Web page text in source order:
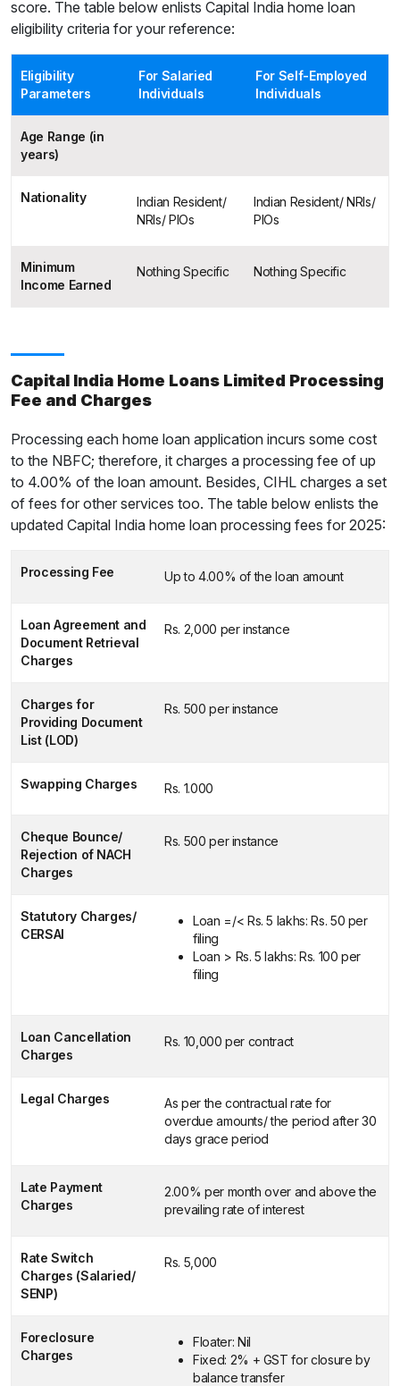
score. The table below enlists Capital India home loan
eligibility criteria for your reference:
Eligibility
Parameters
For Salaried
Individuals
For Self-Employed
Individuals
Age Range (in
years)
Nationality
Indian Resident/
NRIs/ PIOs
Indian Resident/ NRIs/
PIOs
Minimum
Income Earned
Nothing Specific Nothing Specific
Capital India Home Loans Limited Processing
Fee and Charges
Processing each home loan application incurs some cost
to the NBFC; therefore, it charges a processing fee of up
to 4.00% of the loan amount. Besides, CIHL charges a set
of fees for other services too. The table below enlists the
updated Capital India home loan processing fees for 2025:
Processing Fee Up to 4.00% of the loan amount
Loan Agreement and
Document Retrieval
Charges
Rs. 2,000 per instance
Charges for
Providing Document
List (LOD)
Rs. 500 per instance
Swapping Charges Rs. 1.000
Cheque Bounce/
Rejection of NACH
Charges
Rs. 500 per instance
Statutory Charges/
CERSAI
Loan =/< Rs. 5 lakhs: Rs. 50 per
filing
Loan > Rs. 5 lakhs: Rs. 100 per
filing
Loan Cancellation
Charges
Rs. 10,000 per contract
Legal Charges
As per the contractual rate for
overdue amounts/ the period after 30
days grace period
Late Payment
Charges
2.00% per month over and above the
prevailing rate of interest
Rate Switch
Charges (Salaried/
SENP)
Rs. 5,000
Foreclosure
Charges
Floater: Nil
Fixed: 2% + GST for closure by
balance transfer